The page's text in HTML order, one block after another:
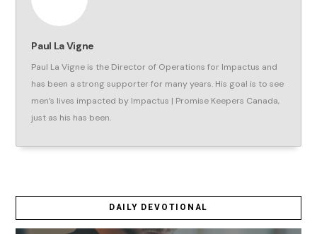
Paul La Vigne
Paul La Vigne is the Director of Operations for Impactus and
has been a strong supporter for many years. His goal is to see
men’s lives impacted by Impactus | Promise Keepers Canada,
just as his has been.
DAILY DEVOTIONAL